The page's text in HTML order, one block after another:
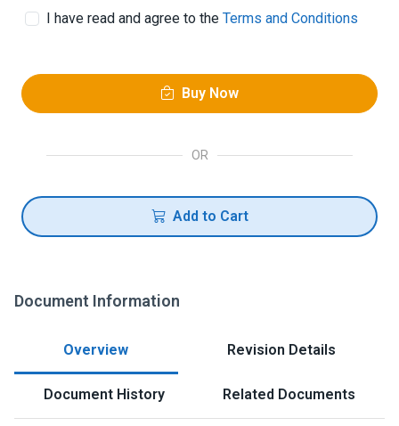
I have read and agree to the Terms and Conditions
Buy Now
OR
Add to Cart
Document Information
Overview Revision Details
Document History Related Documents